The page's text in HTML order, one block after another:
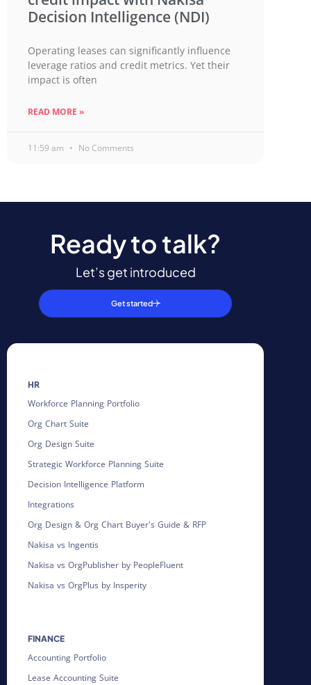
Decision Intelligence (NDI)
Operating leases can significantly influence
leverage ratios and credit metrics. Yet their
impact is often
READ MORE »
11:59 am No Comments
Ready to talk?
Let’s get introduced
Get started
HR
Workforce Planning Portfolio
Org Chart Suite
Org Design Suite
Strategic Workforce Planning Suite
Decision Intelligence Platform
Integrations
Org Design & Org Chart Buyer's Guide & RFP
Nakisa vs Ingentis
Nakisa vs OrgPublisher by PeopleFluent
Nakisa vs OrgPlus by Insperity
FINANCE
Accounting Portfolio
Lease Accounting Suite